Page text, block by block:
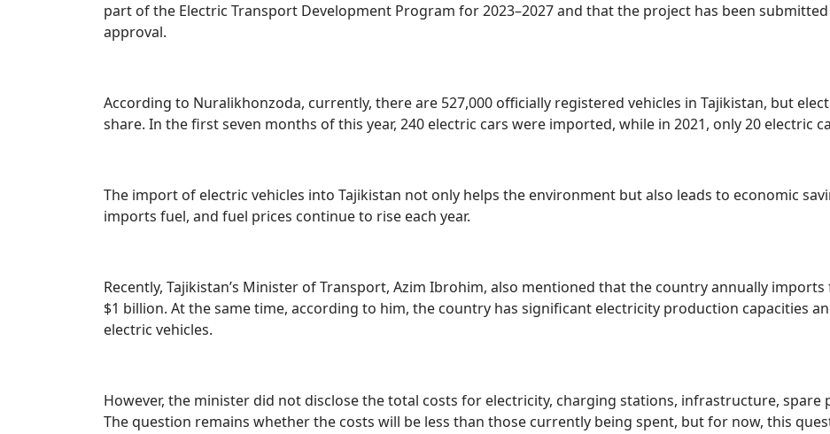
part of the Electric Transport Development Program for 2023–2027 and that the project has been
approval.
According to Nuralikhonzoda, currently, there are 527,000 officially registered vehicles in Tajikistan, but
share. In the first seven months of this year, 240 electric cars were imported, while in 2021, only 20 electric
The import of electric vehicles into Tajikistan not only helps the environment but also leads to economic
imports fuel, and fuel prices continue to rise each year.
Recently, Tajikistan’s Minister of Transport, Azim Ibrohim, also mentioned that the country annually
$1 billion. At the same time, according to him, the country has significant electricity production capacities
electric vehicles.
However, the minister did not disclose the total costs for electricity, charging stations, infrastructure, spare
The question remains whether the costs will be less than those currently being spent, but for now, this